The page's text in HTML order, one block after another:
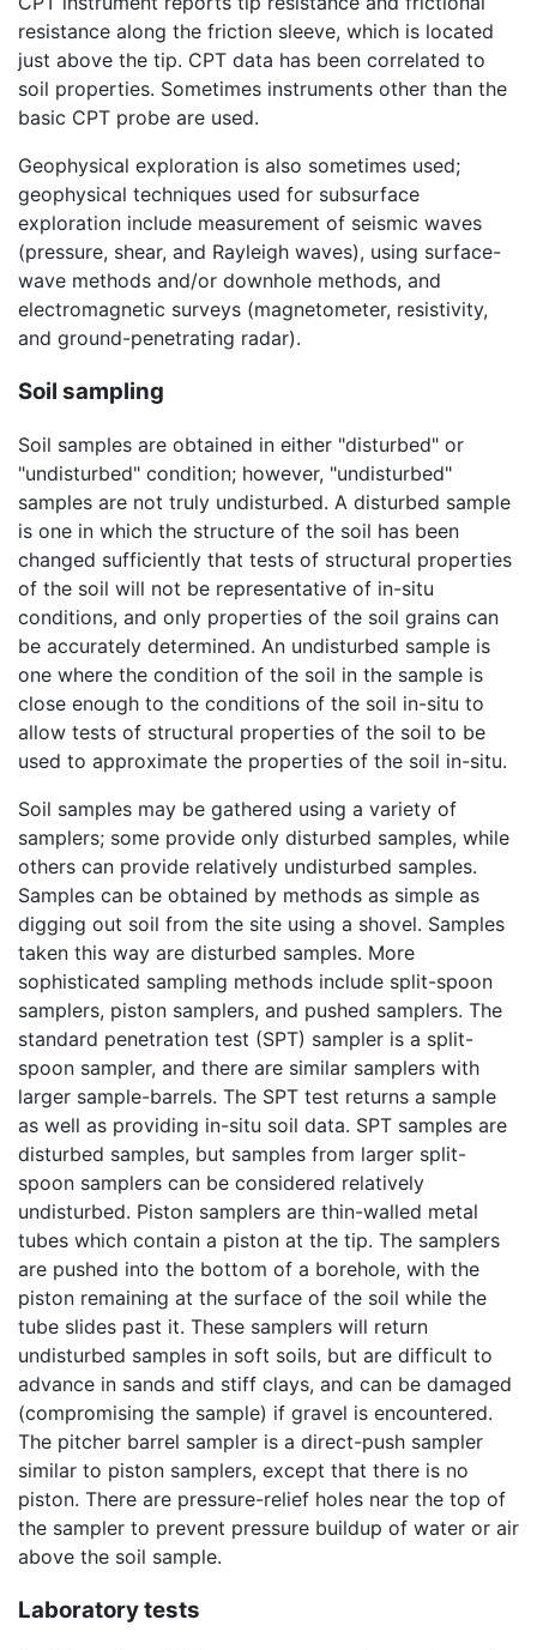
resistance along the friction sleeve, which is located
just above the tip. CPT data has been correlated to
soil properties. Sometimes instruments other than the
basic CPT probe are used.
Geophysical exploration is also sometimes used;
geophysical techniques used for subsurface
exploration include measurement of seismic waves
(pressure, shear, and Rayleigh waves), using surface-
wave methods and/or downhole methods, and
electromagnetic surveys (magnetometer, resistivity,
and ground-penetrating radar).
Soil sampling
Soil samples are obtained in either "disturbed" or
"undisturbed" condition; however, "undisturbed"
samples are not truly undisturbed. A disturbed sample
is one in which the structure of the soil has been
changed sufficiently that tests of structural properties
of the soil will not be representative of in-situ
conditions, and only properties of the soil grains can
be accurately determined. An undisturbed sample is
one where the condition of the soil in the sample is
close enough to the conditions of the soil in-situ to
allow tests of structural properties of the soil to be
used to approximate the properties of the soil in-situ.
Soil samples may be gathered using a variety of
samplers; some provide only disturbed samples, while
others can provide relatively undisturbed samples.
Samples can be obtained by methods as simple as
digging out soil from the site using a shovel. Samples
taken this way are disturbed samples. More
sophisticated sampling methods include split-spoon
samplers, piston samplers, and pushed samplers. The
standard penetration test (SPT) sampler is a split-
spoon sampler, and there are similar samplers with
larger sample-barrels. The SPT test returns a sample
as well as providing in-situ soil data. SPT samples are
disturbed samples, but samples from larger split-
spoon samplers can be considered relatively
undisturbed. Piston samplers are thin-walled metal
tubes which contain a piston at the tip. The samplers
are pushed into the bottom of a borehole, with the
piston remaining at the surface of the soil while the
tube slides past it. These samplers will return
undisturbed samples in soft soils, but are difficult to
advance in sands and stiff clays, and can be damaged
(compromising the sample) if gravel is encountered.
The pitcher barrel sampler is a direct-push sampler
similar to piston samplers, except that there is no
piston. There are pressure-relief holes near the top of
the sampler to prevent pressure buildup of water or air
above the soil sample.
Laboratory tests